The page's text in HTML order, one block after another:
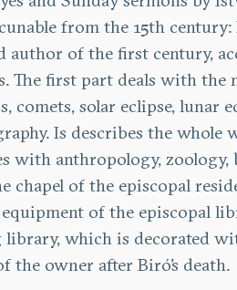
from the 15th century:
author of the first century,
first part deals with the
solar eclipse, lunar
Is describes the
with anthropology, zoology,
chapel of the episcopal
of the episcopal
which is decorated
owner after Biró’s death.